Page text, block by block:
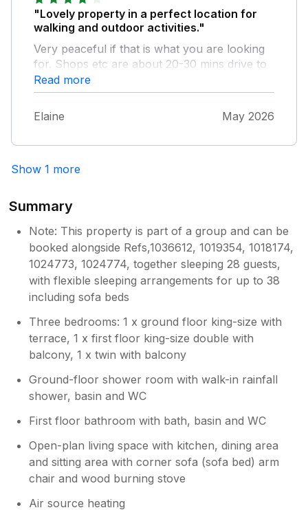
"Lovely property in a perfect location for
walking and outdoor activities."
Very peaceful if that is what you are looking
for. Shops etc are about 20-30 mins drive to
Aviemore/Kingussie. The property has
everything you need. The outside sitting areas
(off the living room and the balconies off the
bedrooms) are an added bonus. We will
Read more
Elaine May 2026
Show 1 more
Summary
Note: This property is part of a group and can be
booked alongside Refs,1036612, 1019354, 1018174,
1024773, 1024774, together sleeping 28 guests,
with flexible sleeping arrangements for up to 38
including sofa beds
Three bedrooms: 1 x ground floor king-size with
terrace, 1 x first floor king-size double with
balcony, 1 x twin with balcony
Ground-floor shower room with walk-in rainfall
shower, basin and WC
First floor bathroom with bath, basin and WC
Open-plan living space with kitchen, dining area
and sitting area with corner sofa (sofa bed) arm
chair and wood burning stove
Air source heating